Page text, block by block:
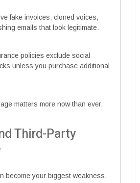
fake invoices, cloned voices,
emails that look legitimate.
policies exclude social
unless you purchase additional
matters more now than ever.
Third-Party
become your biggest weakness.